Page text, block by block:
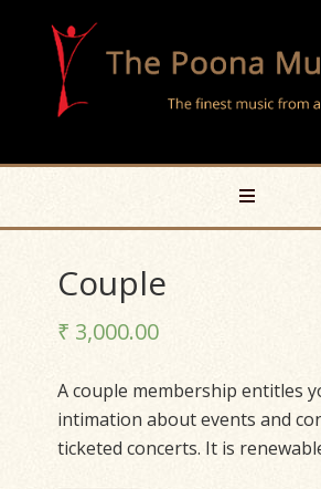
Couple
₹ 3,000.00
A couple membership entitles
intimation about events and
ticketed concerts. It is